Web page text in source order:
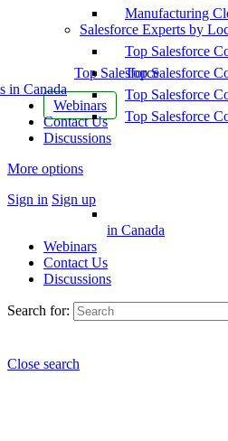
Top Salesforce
in Canada
Webinars
Contact Us
Discussions
More options
Sign in Sign up
Manufacturing
Salesforce Experts by
Top Salesforce
Top Salesforce
Top Salesforce
Top Salesforce
in Canada
Webinars
Contact Us
Discussions
Search for:
Close search